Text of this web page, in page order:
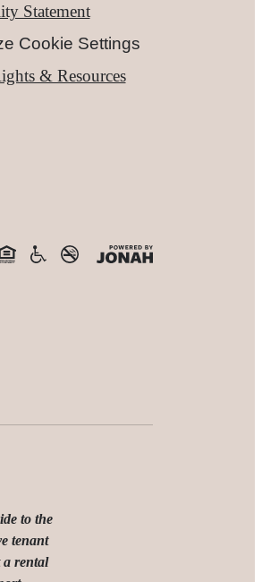
Statement
Cookie Settings
& Resources
to the
tenant
a rental